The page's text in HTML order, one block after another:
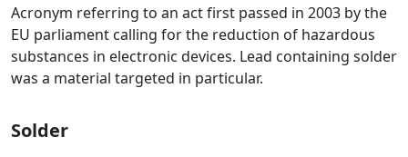
Acronym referring to an act first passed in 2003 by the
EU parliament calling for the reduction of hazardous
substances in electronic devices. Lead containing solder
was a material targeted in particular.
Solder